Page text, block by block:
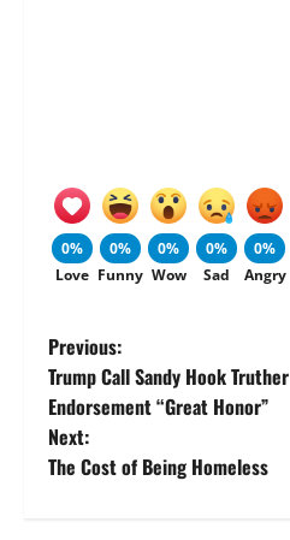
0%
Love
0%
Funny
0%
Wow
0%
Sad
0%
Angry
P
o
s
Previous:
Trump Call Sandy Hook Truther
Endorsement “Great Honor”
Next:
The Cost of Being Homeless